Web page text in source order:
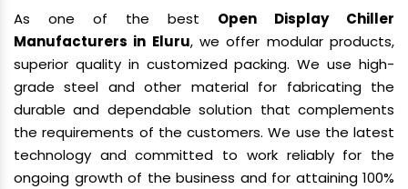
As one of the best Open Display Chiller
Manufacturers in Eluru, we offer modular products,
superior quality in customized packing. We use high-
grade steel and other material for fabricating the
durable and dependable solution that complements
the requirements of the customers. We use the latest
technology and committed to work reliably for the
ongoing growth of the business and for attaining 100%